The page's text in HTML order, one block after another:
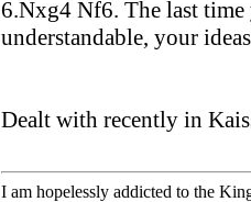
6.Nxg4 Nf6. The last
understandable, your
Dealt with recently in
I am hopelessly addicted to the